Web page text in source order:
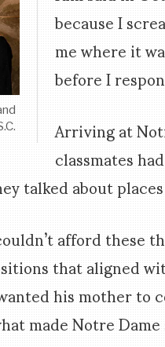
because I
me where it
before I
Arriving at
classmates
talked about
afford these
that aligned
his mother to
made Notre